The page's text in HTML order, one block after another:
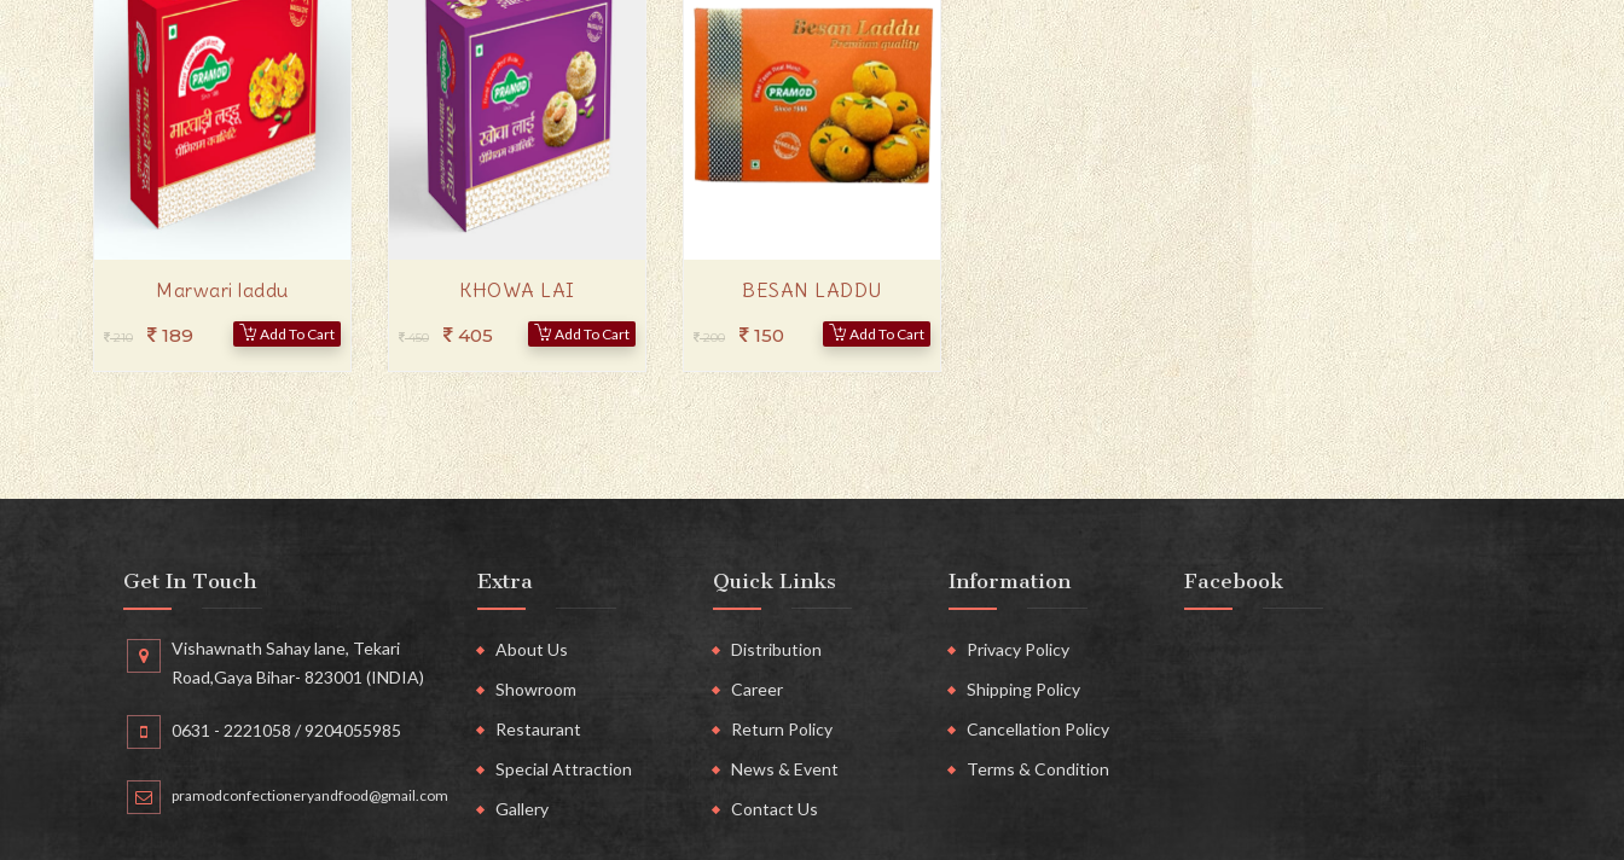
Marwari laddu
210 189 Add To Cart
KHOWA LAI
450 405 Add To Cart
BESAN LADDU
200 150 Add To Cart
Get In Touch
Vishawnath Sahay lane, Tekari
Road,Gaya Bihar- 823001 (INDIA)
0631 - 2221058 / 9204055985
pramodconfectioneryandfood@gmail.com
Extra
About Us
Showroom
Restaurant
Special Attraction
Gallery
Quick Links
Distribution
Career
Return Policy
News & Event
Contact Us
Information
Privacy Policy
Shipping Policy
Cancellation Policy
Terms & Condition
Facebook